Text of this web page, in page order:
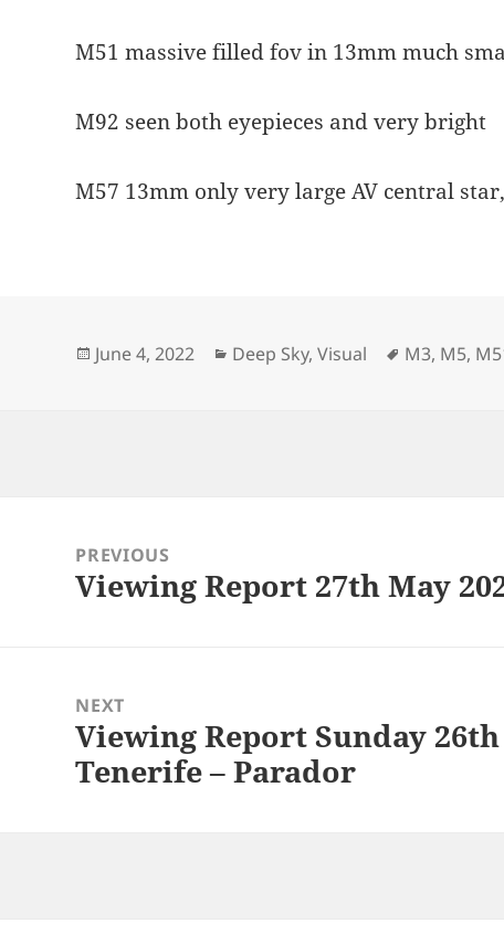
M51 massive filled fov in 13mm much
M92 seen both eyepieces and very bright
M57 13mm only very large AV central
Posted
June 4, 2022 Categories
Deep Sky,Visual Tags
M3, M5,
navigationPREVIOUS
Previous
Viewing Report 27th May
NEXT
Next
post:
Viewing Report Sunday 26th
Tenerife – Parador